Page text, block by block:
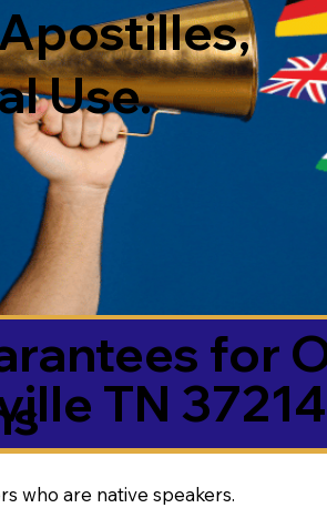
Use.
for
TN 37214
who are native speakers.